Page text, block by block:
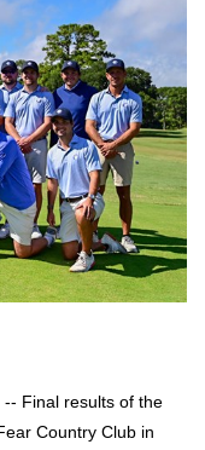
Final results of the
Country Club in